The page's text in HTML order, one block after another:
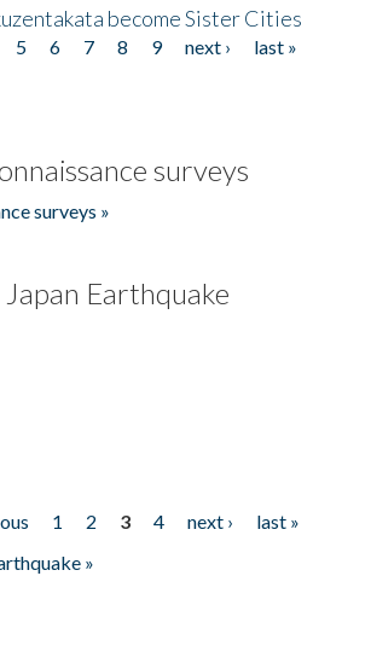
become Sister Cities
5 6 7 8 9 next ›
last »
surveys
surveys »
Earthquake
1 2 3 4 next ›
last »
»